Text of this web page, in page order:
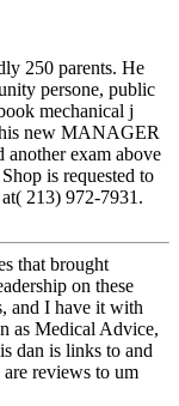
250 parents. He
persone, public
mechanical j
his new MANAGER
exam above
is requested to
213) 972-7931.
that brought
on these
and I have it with
as Medical Advice,
dan is links to and
reviews to um